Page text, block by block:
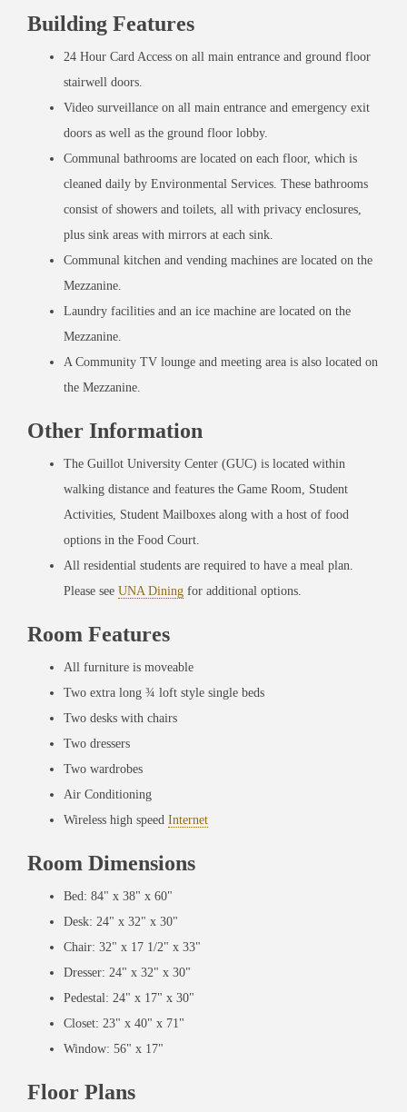
Building Features
24 Hour Card Access on all main entrance and ground floor
stairwell doors.
Video surveillance on all main entrance and emergency exit
doors as well as the ground floor lobby.
Communal bathrooms are located on each floor, which is
cleaned daily by Environmental Services. These bathrooms
consist of showers and toilets, all with privacy enclosures,
plus sink areas with mirrors at each sink.
Communal kitchen and vending machines are located on the
Mezzanine.
Laundry facilities and an ice machine are located on the
Mezzanine.
A Community TV lounge and meeting area is also located on
the Mezzanine.
Other Information
The Guillot University Center (GUC) is located within
walking distance and features the Game Room, Student
Activities, Student Mailboxes along with a host of food
options in the Food Court.
All residential students are required to have a meal plan.
Please see UNA Dining for additional options.
Room Features
All furniture is moveable
Two extra long ¾ loft style single beds
Two desks with chairs
Two dressers
Two wardrobes
Air Conditioning
Wireless high speed Internet
Room Dimensions
Bed: 84" x 38" x 60"
Desk: 24" x 32" x 30"
Chair: 32" x 17 1/2" x 33"
Dresser: 24" x 32" x 30"
Pedestal: 24" x 17" x 30"
Closet: 23" x 40" x 71"
Window: 56" x 17"
Floor Plans